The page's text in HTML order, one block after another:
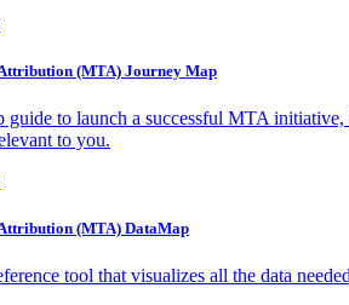
(MTA) Journey Map
guide to launch a successful MTA
to you.
(MTA) DataMap
tool that visualizes all the data